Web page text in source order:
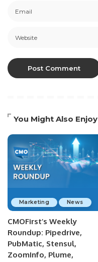
You Might Also Enjoy
Marketing News
CMOFirst’s Weekly
Roundup: Pipedrive,
PubMatic, Stensul,
ZoomInfo, Plume,